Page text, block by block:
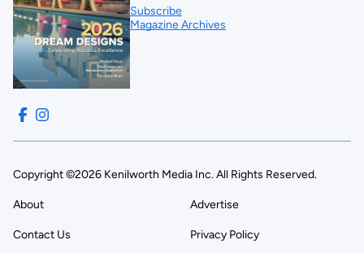
Subscribe
Magazine Archives
Copyright ©2026 Kenilworth Media Inc. All Rights Reserved.
About Advertise
Contact Us Privacy Policy